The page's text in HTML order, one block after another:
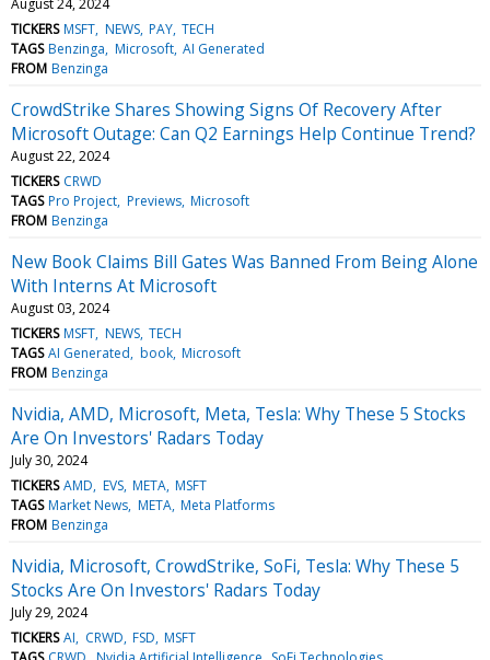
TICKERS MSFT NEWS PAY TECH
TAGS Benzinga Microsoft AI Generated
FROM Benzinga
CrowdStrike Shares Showing Signs Of Recovery After
Microsoft Outage: Can Q2 Earnings Help Continue Trend?
August 22, 2024
TICKERS CRWD
TAGS Pro Project Previews Microsoft
FROM Benzinga
New Book Claims Bill Gates Was Banned From Being Alone
With Interns At Microsoft
August 03, 2024
TICKERS MSFT NEWS TECH
TAGS AI Generated book Microsoft
FROM Benzinga
Nvidia, AMD, Microsoft, Meta, Tesla: Why These 5 Stocks
Are On Investors' Radars Today
July 30, 2024
TICKERS AMD EVS META MSFT
TAGS Market News META Meta Platforms
FROM Benzinga
Nvidia, Microsoft, CrowdStrike, SoFi, Tesla: Why These 5
Stocks Are On Investors' Radars Today
July 29, 2024
TICKERS AI CRWD FSD MSFT